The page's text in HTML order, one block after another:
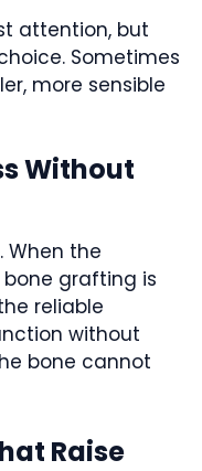
attention, but
Sometimes
more sensible
Without
When the
grafting is
reliable
without
bone cannot
Raise